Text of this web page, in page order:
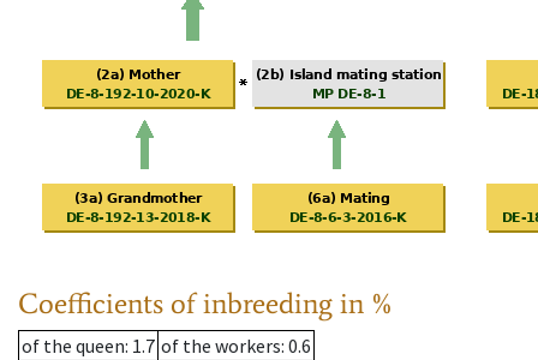
Coefficients of inbreeding in %
of the queen: 1.7 of the workers: 0.6